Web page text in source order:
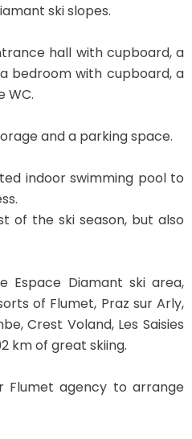
ski slopes.
hall with cupboard, a
bedroom with cupboard, a
WC.
and a parking space.
indoor swimming pool to
of the ski season, but also
Diamant ski area,
of Flumet, Praz sur Arly,
Crest Voland, Les Saisies
km of great skiing.
Flumet agency to arrange